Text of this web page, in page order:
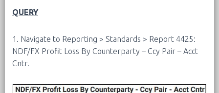
QUERY
1. Navigate to Reporting > Standards > Report 4425:
NDF/FX Profit Loss By Counterparty – Ccy Pair – Acct
Cntr.